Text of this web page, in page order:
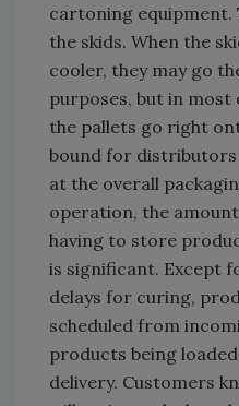
cartoning equipment.
the skids. When the
cooler, they may go
purposes, but in most
the pallets go right
bound for
at the overall
operation, the
having to store
is significant. Except
delays for curing,
scheduled from
products being
delivery. Customers